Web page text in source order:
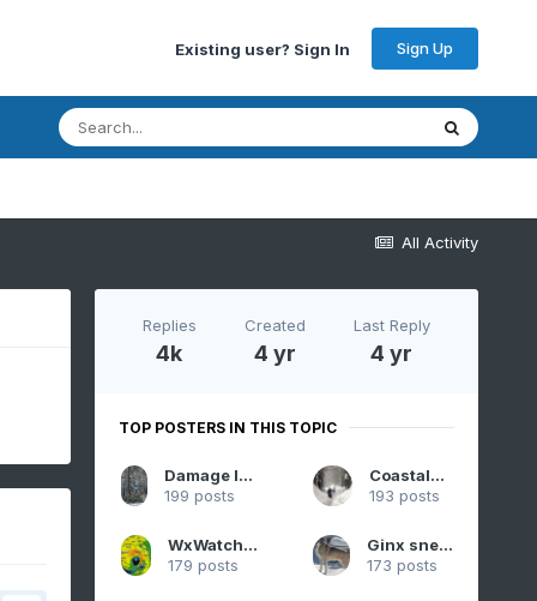
Existing user? Sign In Sign Up
All Activity
Replies
4k
Created
4 yr
Last Reply
4 yr
TOP POSTERS IN THIS TOPIC
Damage In Tolland
199 posts
CoastalWx
193 posts
WxWatcher007
179 posts
Ginx snewx
173 posts